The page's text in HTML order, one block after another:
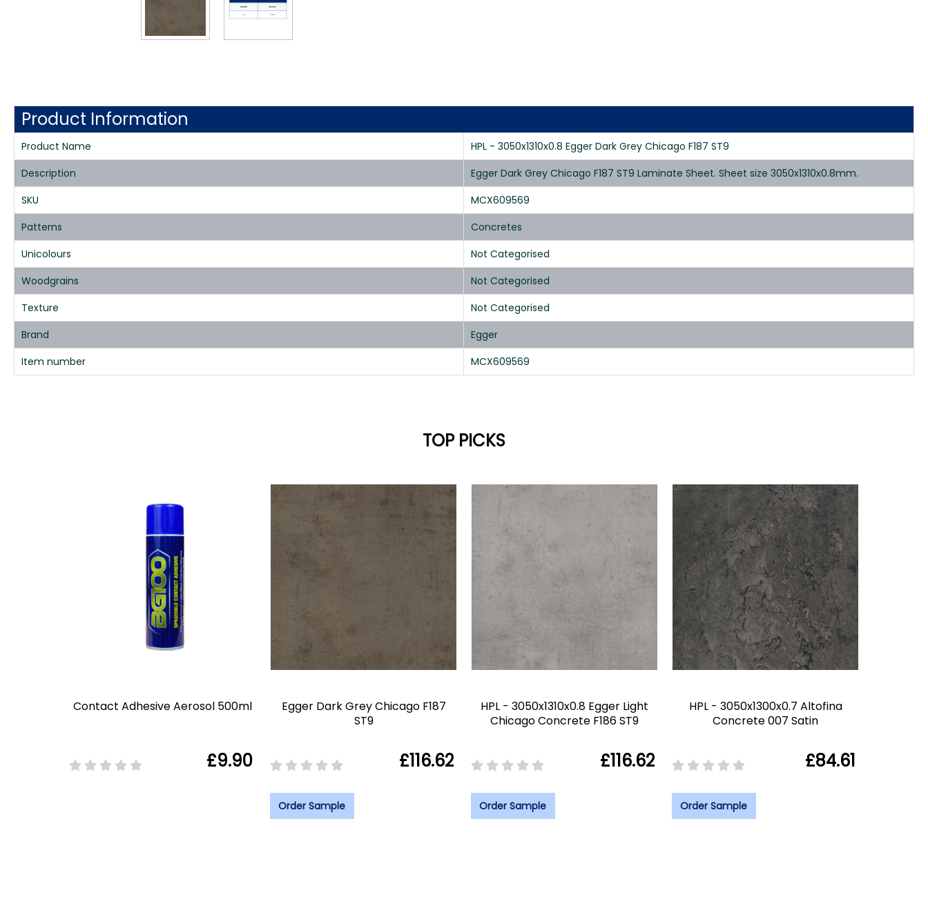
Product Information
Product Name
HPL - 3050x1310x0.8 Egger Dark Grey Chicago F187 ST9
Description
Egger Dark Grey Chicago F187 ST9 Laminate Sheet. Sheet size 3050x1310x0.8mm.
SKU
MCX609569
Patterns
Concretes
Unicolours
Not Categorised
Woodgrains
Not Categorised
Texture
Not Categorised
Brand
Egger
Item number
MCX609569
TOP PICKS
Contact Adhesive Aerosol 500ml
£9.90
Egger Dark Grey Chicago F187
ST9
£116.62
Order Sample
HPL - 3050x1310x0.8 Egger Light
Chicago Concrete F186 ST9
£116.62
Order Sample
HPL - 3050x1300x0.7 Altofina
Concrete 007 Satin
£84.61
Order Sample